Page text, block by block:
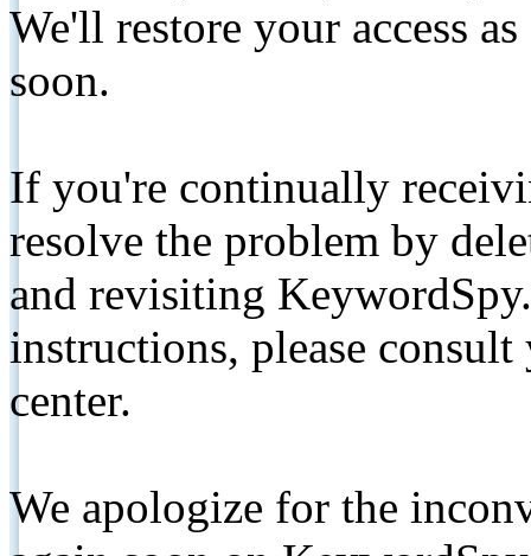
We'll restore your access
soon.
If you're continually
resolve the problem by
and revisiting
instructions, please
center.
We apologize for the